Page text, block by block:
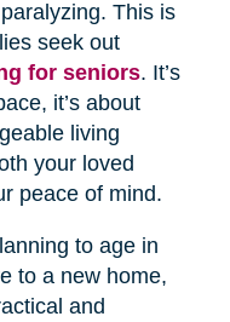
This is
seek out
for seniors. It’s
it’s about
living
your loved
peace of mind.
to age in
to a new home,
and